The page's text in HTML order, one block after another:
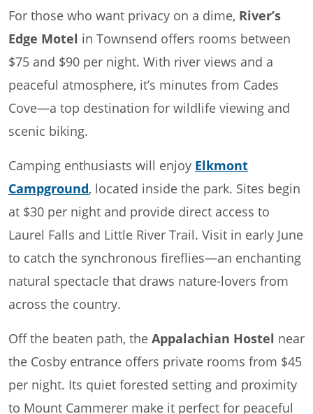
For those who want privacy on a dime, River’s
Edge Motel in Townsend offers rooms between
$75 and $90 per night. With river views and a
peaceful atmosphere, it’s minutes from Cades
Cove—a top destination for wildlife viewing and
scenic biking.
Camping enthusiasts will enjoy Elkmont
Campground, located inside the park. Sites begin
at $30 per night and provide direct access to
Laurel Falls and Little River Trail. Visit in early June
to catch the synchronous fireflies—an enchanting
natural spectacle that draws nature-lovers from
across the country.
Off the beaten path, the Appalachian Hostel near
the Cosby entrance offers private rooms from $45
per night. Its quiet forested setting and proximity
to Mount Cammerer make it perfect for peaceful